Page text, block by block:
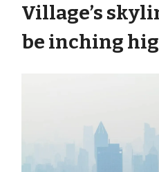
Village’s
be inching